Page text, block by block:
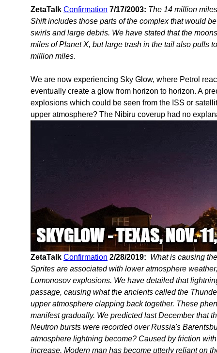
ZetaTalk Confirmation 7/17/2003: The 14 million
Shift includes those parts of the complex that would
swirls and large debris. We have stated that the
miles of Planet X, but large trash in the tail also pulls
million miles.
We are now experiencing Sky Glow, where Petrol
eventually create a glow from horizon to horizon. A
explosions which could be seen from the ISS or
upper atmosphere? The Nibiru coverup had no
ZetaTalk Confirmation 2/28/2019: What is causing
Sprites are associated with lower atmosphere
Lomonosov explosions. We have detailed that
passage, causing what the ancients called the
upper atmosphere clapping back together. These
manifest gradually. We predicted last December that
Neutron bursts were recorded over Russia's
atmosphere lightning become? Caused by friction
increase. Modern man has become utterly reliant on